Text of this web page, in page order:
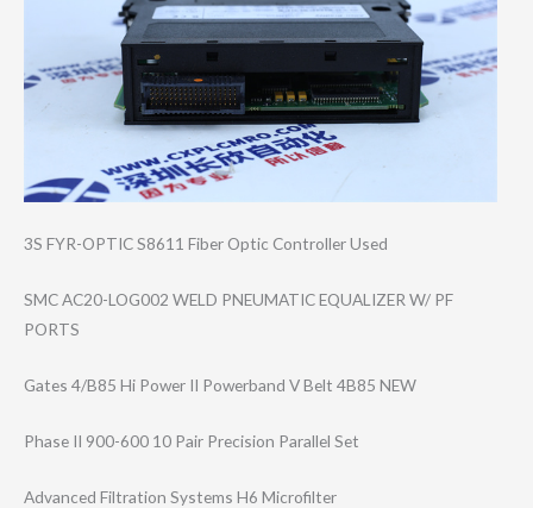
3S FYR-OPTIC S8611 Fiber Optic Controller Used
SMC AC20-LOG002 WELD PNEUMATIC EQUALIZER W/ PF
PORTS
Gates 4/B85 Hi Power II Powerband V Belt 4B85 NEW
Phase II 900-600 10 Pair Precision Parallel Set
Advanced Filtration Systems H6 Microfilter